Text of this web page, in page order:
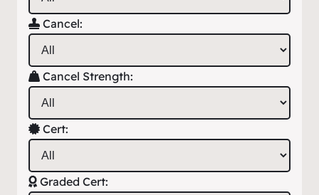
Cancel:
Cancel Strength:
Cert:
Graded Cert: